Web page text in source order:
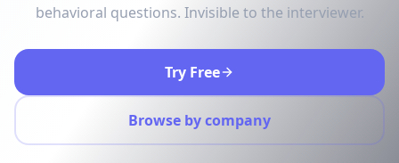
behavioral questions. Invisible to the interviewer.
Try Free
Browse by company